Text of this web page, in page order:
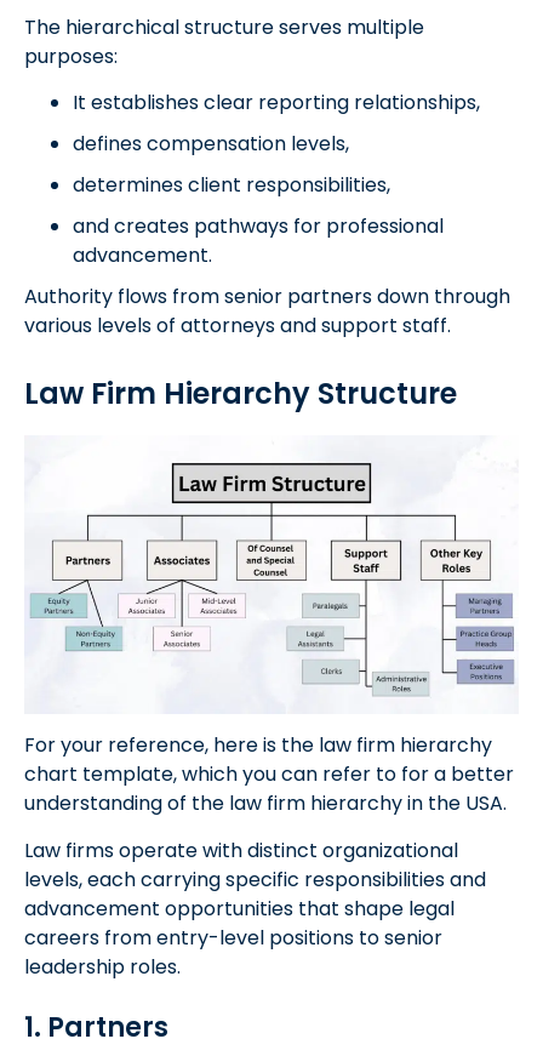
The hierarchical structure serves multiple
purposes:
It establishes clear reporting relationships,
defines compensation levels,
determines client responsibilities,
and creates pathways for professional
advancement.
Authority flows from senior partners down through
various levels of attorneys and support staff.
Law Firm Hierarchy Structure
For your reference, here is the law firm hierarchy
chart template, which you can refer to for a better
understanding of the law firm hierarchy in the USA.
Law firms operate with distinct organizational
levels, each carrying specific responsibilities and
advancement opportunities that shape legal
careers from entry-level positions to senior
leadership roles.
1. Partners